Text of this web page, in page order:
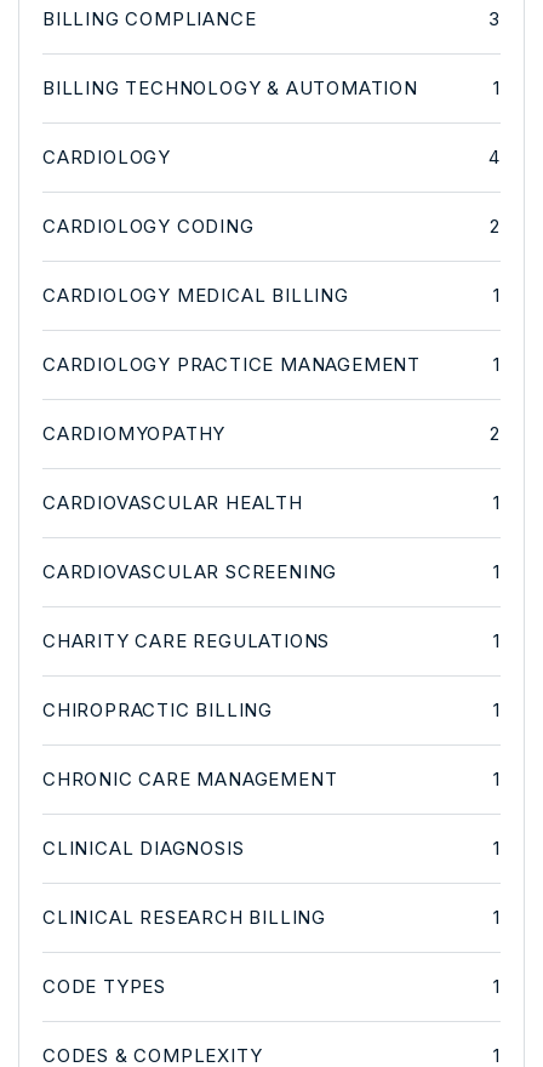
BILLING COMPLIANCE 3
BILLING TECHNOLOGY & AUTOMATION 1
CARDIOLOGY 4
CARDIOLOGY CODING 2
CARDIOLOGY MEDICAL BILLING 1
CARDIOLOGY PRACTICE MANAGEMENT 1
CARDIOMYOPATHY 2
CARDIOVASCULAR HEALTH 1
CARDIOVASCULAR SCREENING 1
CHARITY CARE REGULATIONS 1
CHIROPRACTIC BILLING 1
CHRONIC CARE MANAGEMENT 1
CLINICAL DIAGNOSIS 1
CLINICAL RESEARCH BILLING 1
CODE TYPES 1
CODES & COMPLEXITY 1